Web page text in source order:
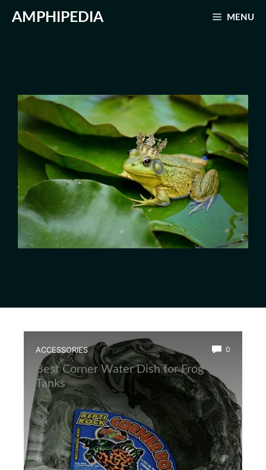
AMPHIPEDIA MENU
ACCESSORIES 0
Best Corner Water Dish for Frog
Tanks